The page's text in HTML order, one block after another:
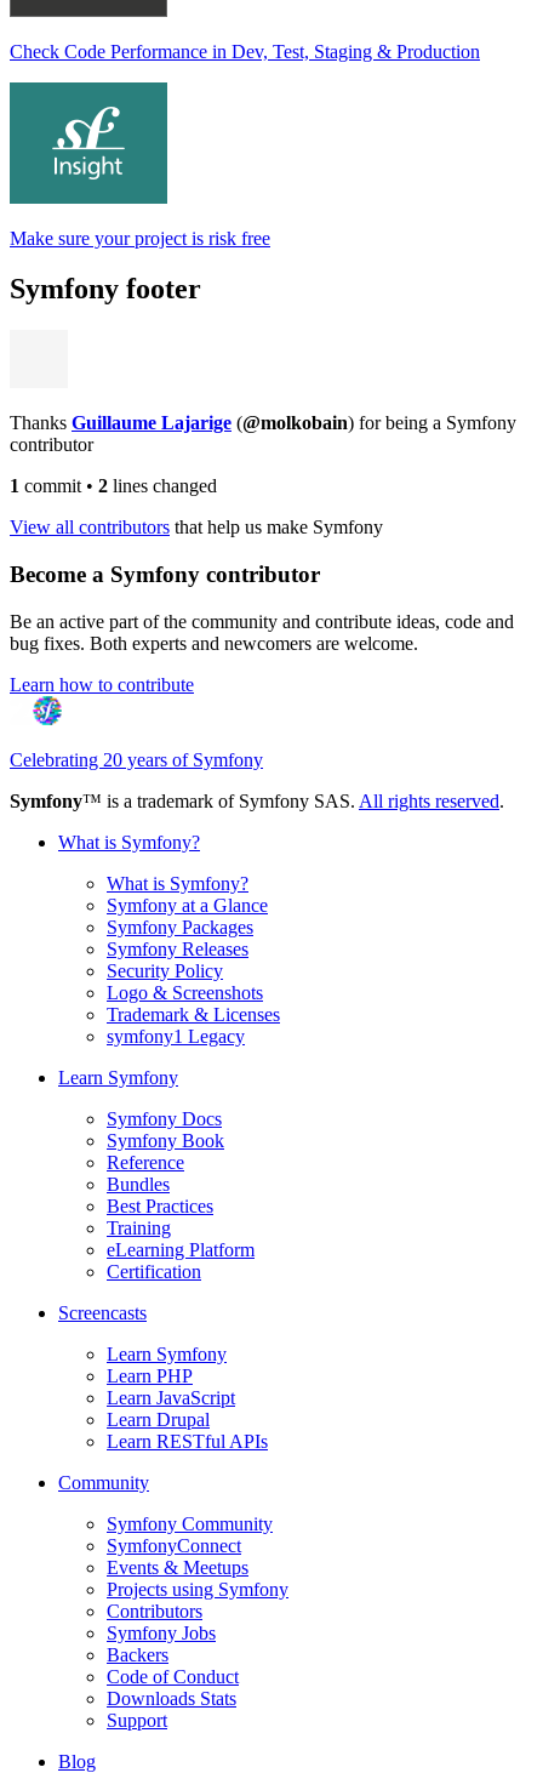
Check Code Performance in Dev, Test, Staging & Production
Make sure your project is risk free
Symfony footer
Thanks Guillaume Lajarige (@molkobain) for being a Symfony
contributor
1 commit • 2 lines changed
View all contributors that help us make Symfony
Become a Symfony contributor
Be an active part of the community and contribute ideas, code and
bug fixes. Both experts and newcomers are welcome.
Learn how to contribute
Celebrating 20 years of Symfony
Symfony™ is a trademark of Symfony SAS. All rights reserved.
What is Symfony?
What is Symfony?
Symfony at a Glance
Symfony Packages
Symfony Releases
Security Policy
Logo & Screenshots
Trademark & Licenses
symfony1 Legacy
Learn Symfony
Symfony Docs
Symfony Book
Reference
Bundles
Best Practices
Training
eLearning Platform
Certification
Screencasts
Learn Symfony
Learn PHP
Learn JavaScript
Learn Drupal
Learn RESTful APIs
Community
Symfony Community
SymfonyConnect
Events & Meetups
Projects using Symfony
Contributors
Symfony Jobs
Backers
Code of Conduct
Downloads Stats
Support
Blog